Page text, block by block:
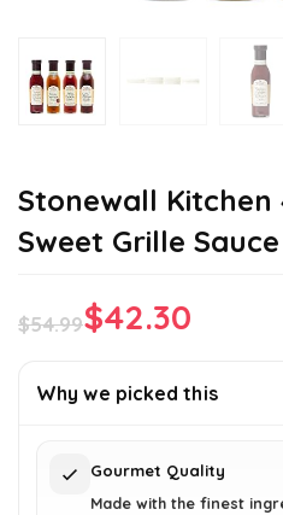
Stonewall Kitchen
Sweet Grille
$54.99
price
$54.99.
$42.30
price
$42.30.
Why we picked this
Gourmet Quality
Made with the finest